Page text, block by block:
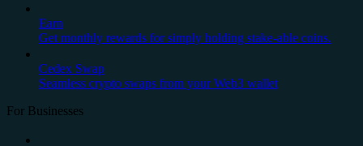
Earn
Get monthly rewards for simply holding stake-able coins.
Cedex Swap
Seamless crypto swaps from your Web3 wallet
For Businesses